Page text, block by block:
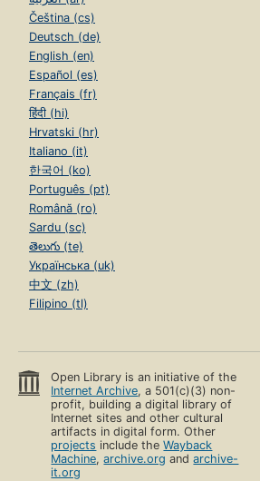
Čeština (cs)
Deutsch (de)
English (en)
Español (es)
Français (fr)
हिंदी (hi)
Hrvatski (hr)
Italiano (it)
한국어 (ko)
Português (pt)
Română (ro)
Sardu (sc)
తెలుగు (te)
Українська (uk)
中文 (zh)
Filipino (tl)
Open Library is an initiative of the
Internet Archive, a 501(c)(3) non-
profit, building a digital library of
Internet sites and other cultural
artifacts in digital form. Other
projects include theWayback
Machine,archive.org andarchive-
it.org